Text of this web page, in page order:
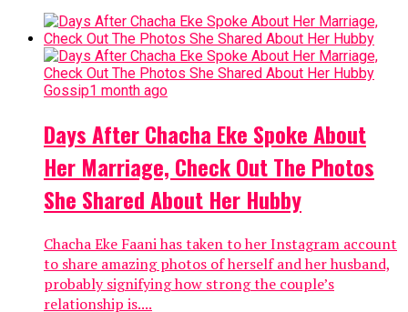
Gossip1 month ago
Days After Chacha Eke Spoke About
Her Marriage, Check Out The Photos
She Shared About Her Hubby
Chacha Eke Faani has taken to her Instagram account
to share amazing photos of herself and her husband,
probably signifying how strong the couple’s
relationship is....